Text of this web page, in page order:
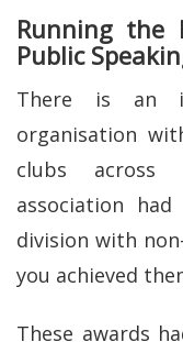
Running the
Public
There is an
organisation
clubs across
association
division with
you achieved
These awards